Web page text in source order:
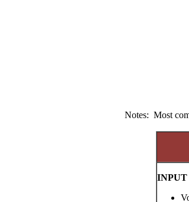
Notes: Most
INPUT